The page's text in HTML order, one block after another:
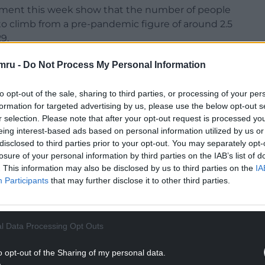
- Do Not Process My Personal Information
opt-out of the sale, sharing to third parties, or processing of your
for targeted advertising by us, please use the below opt-out
selection. Please note that after your opt-out request is processed
interest-based ads based on personal information utilized by us
to third parties prior to your opt-out. You may separately
of your personal information by third parties on the IAB’s list of
This information may also be disclosed by us to third parties on the
Participants that may further disclose it to other third parties.
Data Processing Opt Outs
opt-out of the Sharing of my personal data.
this week show that the number of people
climb from a pre-pandemic figure of around 2.5
claimants.
READING BELOW